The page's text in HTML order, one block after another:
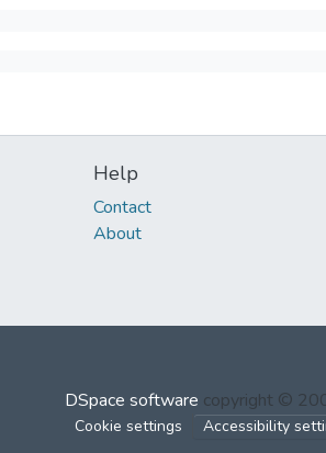
Help
Contact
About
DSpace software copyright ©
Cookie settings Accessibility